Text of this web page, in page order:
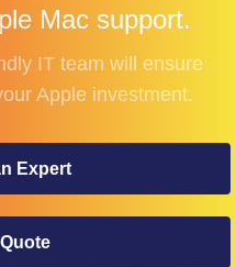
Mac support.
IT team will ensure
Apple investment.
Expert